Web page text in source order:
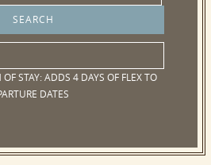
OF STAY:ADDS 4 DAYS OF FLEX TO
DATES